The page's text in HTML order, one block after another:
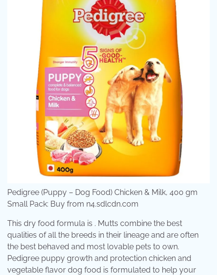
Pedigree (Puppy – Dog Food) Chicken & Milk, 400 gm
Small Pack: Buy from n4.sdlcdn.com
This dry food formula is . Mutts combine the best
qualities of all the breeds in their lineage and are often
the best behaved and most lovable pets to own.
Pedigree puppy growth and protection chicken and
vegetable flavor dog food is formulated to help your